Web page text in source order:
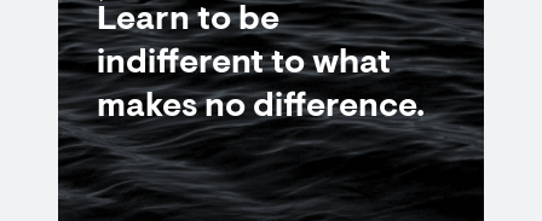
Learn to be
indifferent to what
makes no difference.